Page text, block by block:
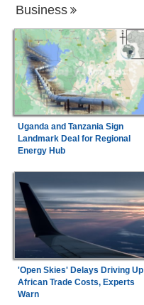
Business
Uganda and Tanzania Sign
Landmark Deal for Regional
Energy Hub
'Open Skies' Delays Driving Up
African Trade Costs, Experts
Warn